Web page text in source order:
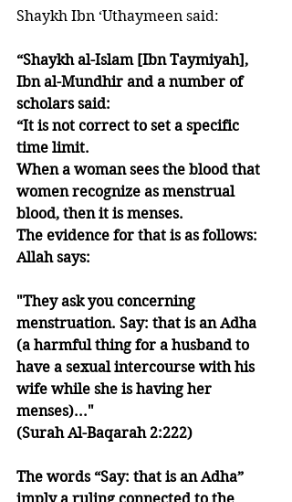
Shaykh Ibn ‘Uthaymeen said:
“Shaykh al-Islam [Ibn Taymiyah],
Ibn al-Mundhir and a number of
scholars said:
“It is not correct to set a specific
time limit.
When a woman sees the blood that
women recognize as menstrual
blood, then it is menses.
The evidence for that is as follows:
Allah says:
"They ask you concerning
menstruation. Say: that is an Adha
(a harmful thing for a husband to
have a sexual intercourse with his
wife while she is having her
menses)..."
(Surah Al-Baqarah 2:222)
The words “Say: that is an Adha”